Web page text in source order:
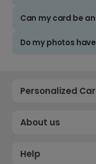
Can my card be
Do my photos
Personalized
About us
Help